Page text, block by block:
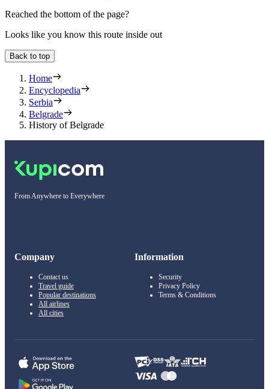
Reached the bottom of the page?
Looks like you know this route inside out
Back to top
Home
Encyclopedia
Serbia
Belgrade
History of Belgrade
From Anywhere to Everywhere
Company
Contact us
Travel guide
Popular destinations
All airlines
All cities
Information
Security
Privacy Policy
Terms & Conditions